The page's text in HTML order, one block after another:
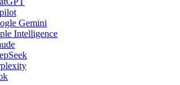
Gemini
Intelligence